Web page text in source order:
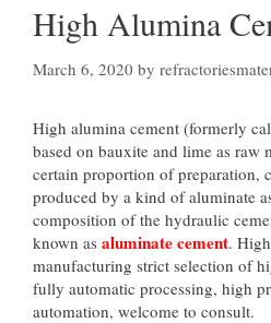
High Alumina
March 6, 2020 by
High alumina cement (formerly
based on bauxite and lime as raw
certain proportion of preparation,
produced by a kind of aluminate
composition of the hydraulic
known as aluminate cement.
manufacturing strict selection of
fully automatic processing, high
automation, welcome to consult.